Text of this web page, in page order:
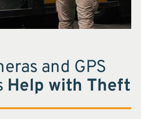
and GPS
Help with Theft